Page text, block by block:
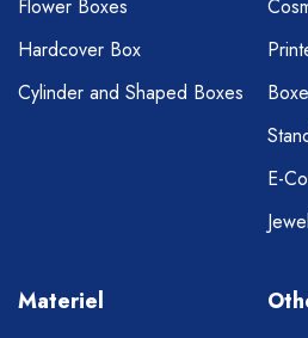
Flower Boxes
Hardcover Box
Cylinder and Shaped Boxes
E-
Materiel